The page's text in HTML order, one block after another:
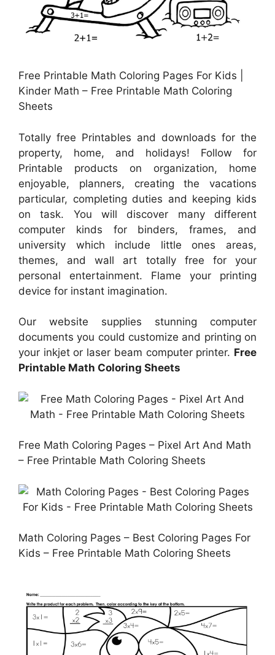
Free Printable Math Coloring Pages For Kids |
Kinder Math – Free Printable Math Coloring
Sheets
Totally free Printables and downloads for the
property, home, and holidays! Follow for
Printable products on organization, home
enjoyable, planners, creating the vacations
particular, completing duties and keeping kids
on task. You will discover many different
computer kinds for binders, frames, and
university which include little ones areas,
themes, and wall art totally free for your
personal entertainment. Flame your printing
device for instant imagination.
Our website supplies stunning computer
documents you could customize and printing on
your inkjet or laser beam computer printer. Free
Printable Math Coloring Sheets
Free Math Coloring Pages – Pixel Art And Math
– Free Printable Math Coloring Sheets
Math Coloring Pages – Best Coloring Pages For
Kids – Free Printable Math Coloring Sheets